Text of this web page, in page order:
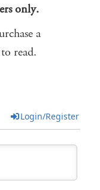
only.
a
read.
Login/Register